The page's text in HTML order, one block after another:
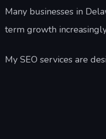
Many businesses in
term growth
My SEO services are